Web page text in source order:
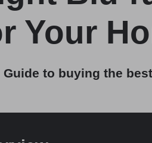
Your
Guide to buying the best